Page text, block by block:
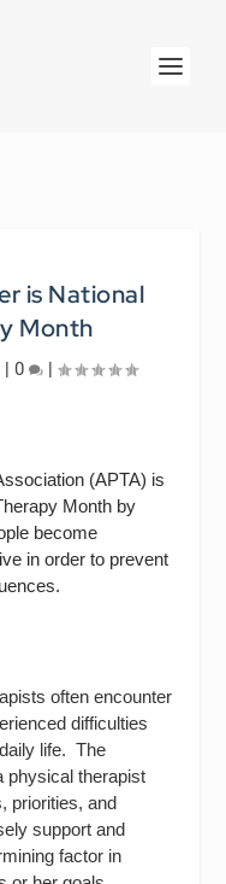
is National
Month
| 0 |
(APTA) is
Month by
become
in order to prevent
often encounter
difficulties
life. The
physical therapist
priorities, and
support and
factor in